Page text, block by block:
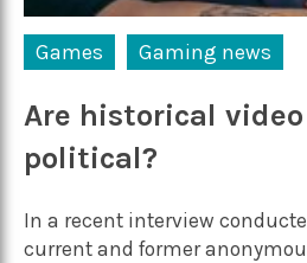
Games Gaming news
Are historical
political?
In a recent interview
current and former